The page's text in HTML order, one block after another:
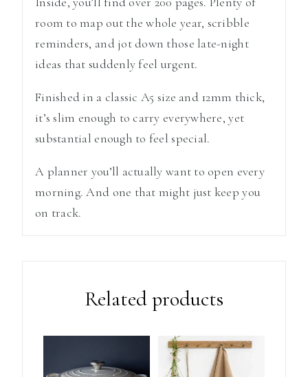
room to map out the whole year, scribble
reminders, and jot down those late-night
ideas that suddenly feel urgent.
Finished in a classic A5 size and 12mm thick,
it’s slim enough to carry everywhere, yet
substantial enough to feel special.
A planner you’ll actually want to open every
morning. And one that might just keep you
on track.
Related products